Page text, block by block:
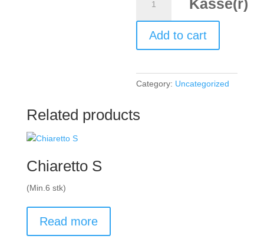
Noir,
Shed
Thirty,
Marlborough
New
quantity
Add to cart
Kasse(r)
Category: Uncategorized
Related products
Chiaretto S
(Min.6 stk)
Read more